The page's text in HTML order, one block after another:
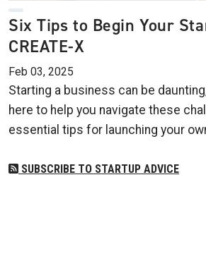
Six Tips to Begin Your
CREATE-X
Feb 03, 2025
Starting a business can be
here to help you navigate these
essential tips for launching your
SUBSCRIBE TO STARTUP ADVICE